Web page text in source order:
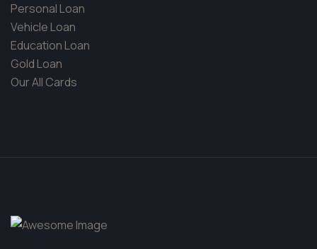
Personal Loan
Vehicle Loan
Education Loan
Gold Loan
Our All Cards